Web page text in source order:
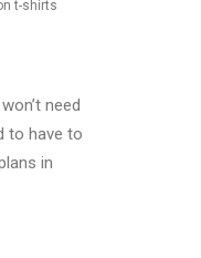
t-shirts
need
to have to
in